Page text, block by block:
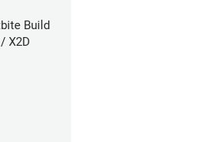
Build
/ X2D